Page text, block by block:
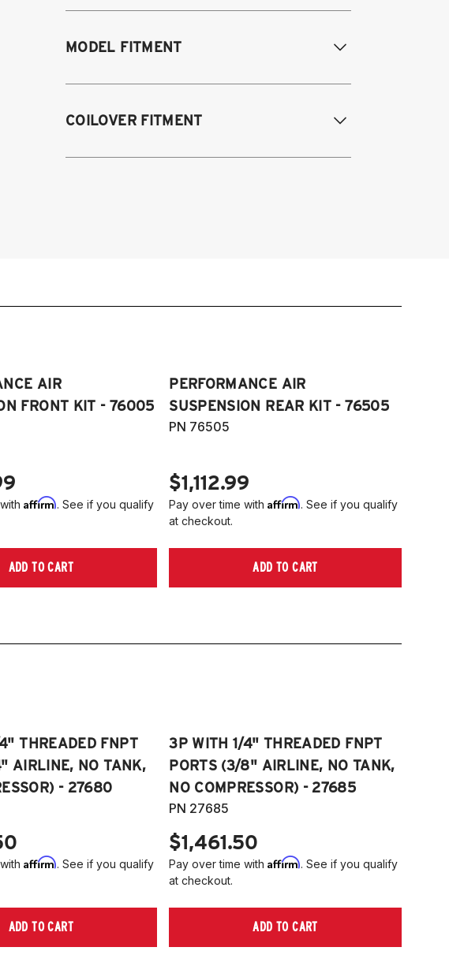
front bump stop cup. Drill small hole in
MODEL FITMENT
engines/models 2009-2016
COILOVER FITMENT
AIR
FRONT KIT - 76005
Affirm. See if you qualify
ADD TO CART
PERFORMANCE AIR
SUSPENSION REAR KIT - 76505
PN 76505
$1,112.99
Pay over time withAffirm. See if you qualify
at checkout.
ADD TO CART
THREADED FNPT
AIRLINE, NO TANK,
- 27680
Affirm. See if you qualify
ADD TO CART
3P WITH 1/4" THREADED FNPT
PORTS (3/8" AIRLINE, NO TANK,
NO COMPRESSOR) - 27685
PN 27685
$1,461.50
Pay over time withAffirm. See if you qualify
at checkout.
ADD TO CART